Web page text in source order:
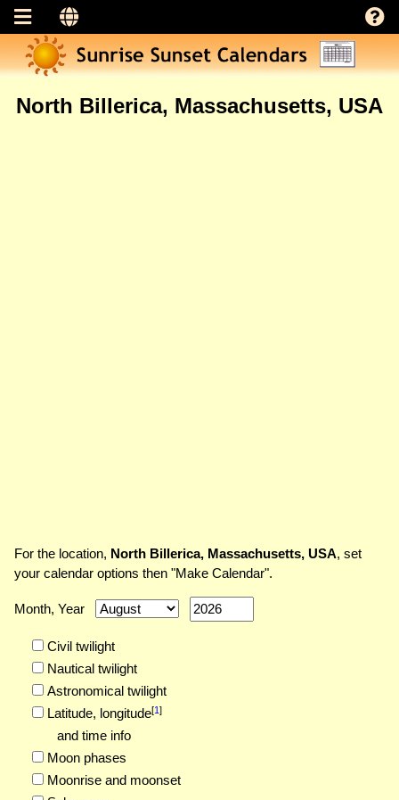
North Billerica, Massachusetts, USA
For the location, North Billerica, Massachusetts, USA, set
your calendar options then "Make Calendar".
Month, Year
Civil twilight
Nautical twilight
Astronomical twilight
Latitude, longitude[1]
and time info
Moon phases
Moonrise and moonset